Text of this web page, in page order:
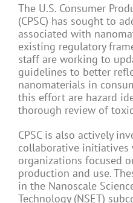
The U.S. Consumer
(CPSC) has sought to
associated with
existing regulatory
staff are working to
guidelines to better
nanomaterials in
this effort are hazard
thorough review of
CPSC is also actively
collaborative
organizations focused
production and use.
in the Nanoscale
Technology (NSET)